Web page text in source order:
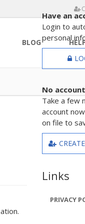
BLOG
Have an
Login to
personal
No
Take a few
account
on file to
Links
PRIVACY